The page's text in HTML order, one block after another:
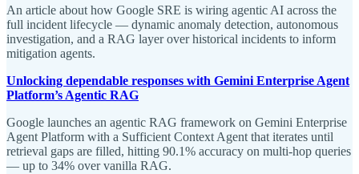
An article about how Google SRE is wiring agentic AI across the
full incident lifecycle — dynamic anomaly detection, autonomous
investigation, and a RAG layer over historical incidents to inform
mitigation agents.
Unlocking dependable responses with Gemini Enterprise Agent
Platform’s Agentic RAG
Google launches an agentic RAG framework on Gemini Enterprise
Agent Platform with a Sufficient Context Agent that iterates until
retrieval gaps are filled, hitting 90.1% accuracy on multi-hop queries
— up to 34% over vanilla RAG.